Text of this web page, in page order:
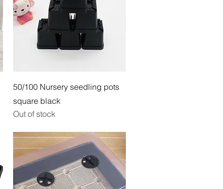
Quick View
50/100 Nursery seedling pots
square black
Out of stock